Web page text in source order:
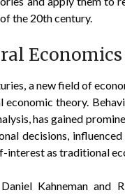
the 20th century.
Economics
a new field of
theory.
has gained
decisions,
as traditional
Kahneman and